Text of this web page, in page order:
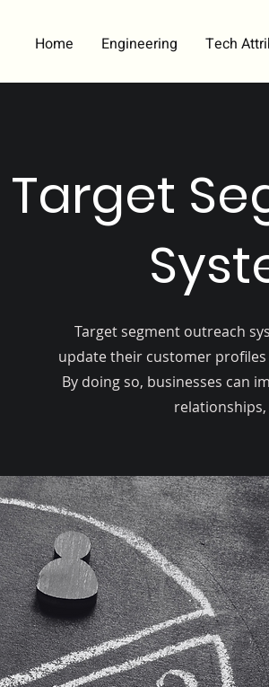
Home Engineering Tech
Target
Target segment outreach
update their customer
By doing so, businesses can